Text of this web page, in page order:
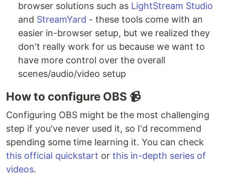
browser solutions such as LightStream Studio
and StreamYard - these tools come with an
easier in-browser setup, but we realized they
don't really work for us because we want to
have more control over the overall
scenes/audio/video setup
How to configure OBS 📹
Configuring OBS might be the most challenging
step if you've never used it, so I'd recommend
spending some time learning it. You can check
this official quickstart or this in-depth series of
videos.